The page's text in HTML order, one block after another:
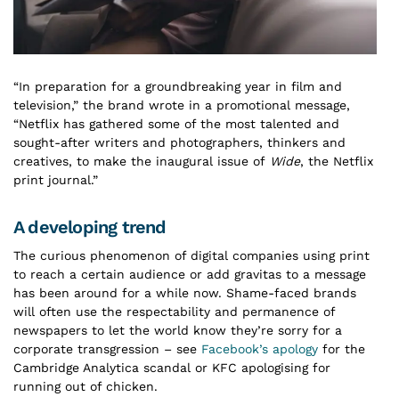
“In preparation for a groundbreaking year in film and
television,” the brand wrote in a promotional message,
“Netflix has gathered some of the most talented and
sought-after writers and photographers, thinkers and
creatives, to make the inaugural issue of Wide, the Netflix
print journal.”
A developing trend
The curious phenomenon of digital companies using print
to reach a certain audience or add gravitas to a message
has been around for a while now. Shame-faced brands
will often use the respectability and permanence of
newspapers to let the world know they’re sorry for a
corporate transgression – see Facebook’s apology for the
Cambridge Analytica scandal or KFC apologising for
running out of chicken.